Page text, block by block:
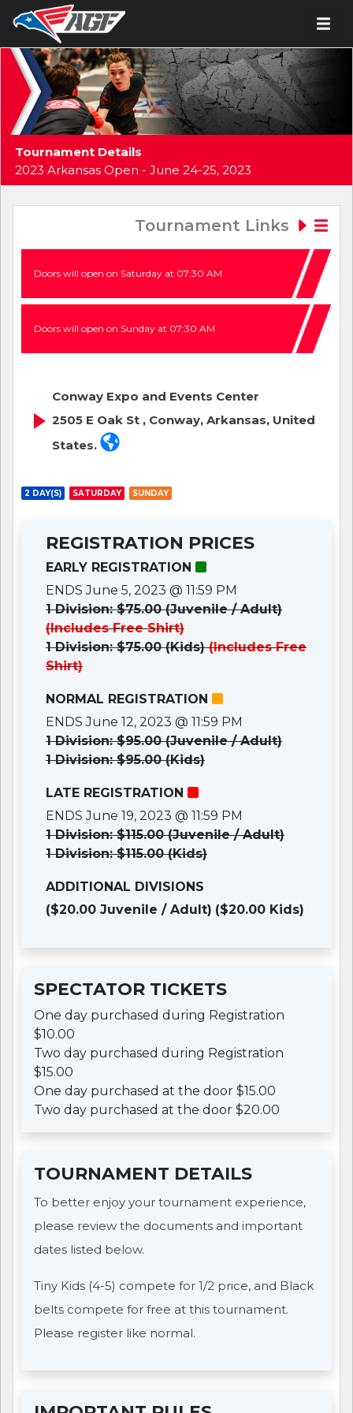
Tournament Details
2023 Arkansas Open - June 24-25, 2023
Tournament Links
Doors will open on Saturday at 07:30 AM
Doors will open on Sunday at 07:30 AM
Conway Expo and Events Center
2505 E Oak St , Conway, Arkansas, United
States.
2 DAY(S) SATURDAY SUNDAY
REGISTRATION PRICES
EARLY REGISTRATION
ENDS June 5, 2023 @ 11:59 PM
1 Division: $75.00 (Juvenile / Adult)
(Includes Free Shirt)
1 Division: $75.00 (Kids)(Includes Free
Shirt)
NORMAL REGISTRATION
ENDS June 12, 2023 @ 11:59 PM
1 Division: $95.00 (Juvenile / Adult)
1 Division: $95.00 (Kids)
LATE REGISTRATION
ENDS June 19, 2023 @ 11:59 PM
1 Division: $115.00 (Juvenile / Adult)
1 Division: $115.00 (Kids)
ADDITIONAL DIVISIONS
($20.00 Juvenile / Adult) ($20.00 Kids)
SPECTATOR TICKETS
One day purchased during Registration
$10.00
Two day purchased during Registration
$15.00
One day purchased at the door $15.00
Two day purchased at the door $20.00
TOURNAMENT DETAILS
To better enjoy your tournament experience,
please review the documents and important
dates listed below.
Tiny Kids (4-5) compete for 1/2 price, and Black
belts compete for free at this tournament.
Please register like normal.